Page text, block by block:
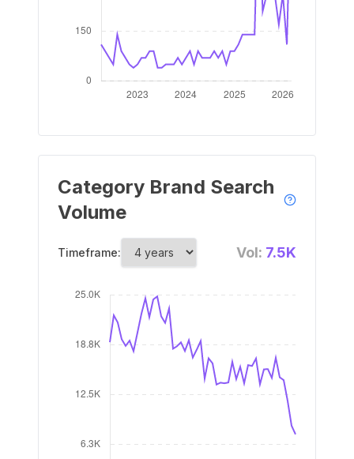
Category Brand Search
Volume
Timeframe: Vol: 7.5K